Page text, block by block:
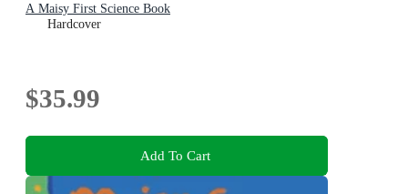
A Maisy First Science Book
Hardcover
$35.99
Add To Cart